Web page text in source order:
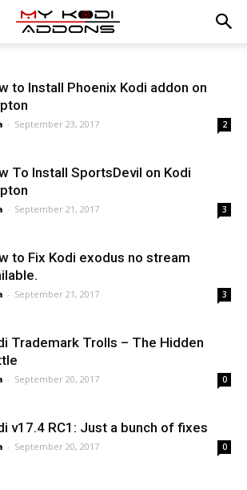
to Install Phoenix Kodi addon on
- September 23, 2017 2
To Install SportsDevil on Kodi
- September 21, 2017 3
to Fix Kodi exodus no stream
- September 21, 2017 3
Trademark Trolls – The Hidden
- September 20, 2017 0
v17.4 RC1: Just a bunch of fixes
- September 20, 2017 0